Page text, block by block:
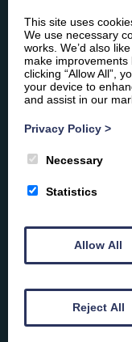
Equal
This site uses
We use necessary
works. We’d also
make
clicking “Allow All”,
your device to
and assist in our
Privacy Policy >
Necessary
Statistics
Allow All
Reject All